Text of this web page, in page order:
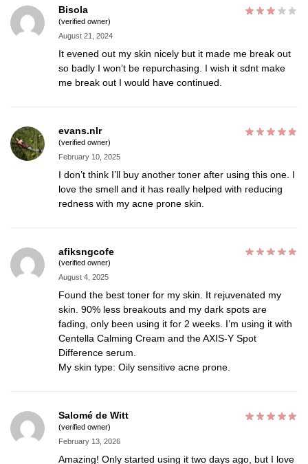
Bisola
(verified owner)
August 21, 2024
It evened out my skin nicely but it made me break out
so badly I won’t be repurchasing. I wish it sdnt make
me break out I would have continued.
evans.nlr
(verified owner)
February 10, 2025
I don’t think I’ll buy another toner after using this one. I
love the smell and it has really helped with reducing
redness with my acne prone skin.
afiksngcofe
(verified owner)
August 4, 2025
Found the best toner for my skin. It rejuvenated my
skin. 90% less breakouts and my dark spots are
fading, only been using it for 2 weeks. I’m using it with
Centella Calming Cream and the AXIS-Y Spot
Difference serum.
My skin type: Oily sensitive acne prone.
Salomé de Witt
(verified owner)
February 13, 2026
Amazing! Only started using it two days ago, but I love